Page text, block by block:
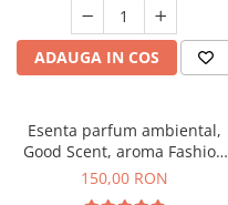
ADAUGA IN COS
Esenta parfum ambiental,
Good Scent, aroma Fashion
Vanilla, 200 g
150,00 RON